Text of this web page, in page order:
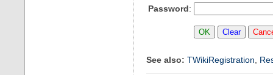
Password:
See also: TWikiRegistration